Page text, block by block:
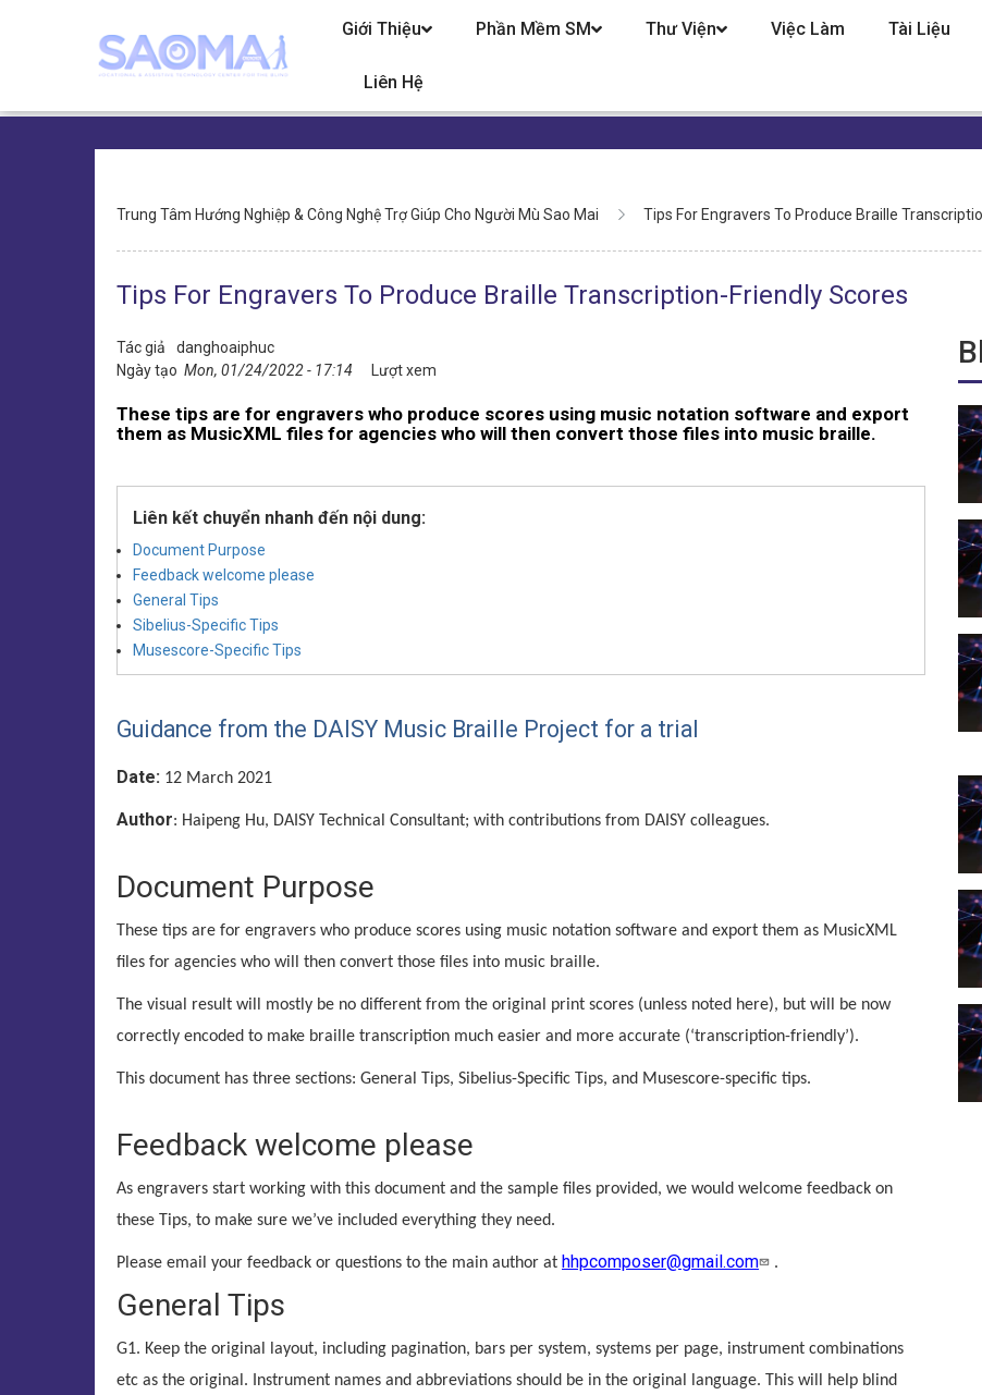
Giới Thiệu Phần Mềm SM Thư Viện Việc Làm Tài Liệu
Liên Hệ
hướng
Trung Tâm Hướng Nghiệp & Công Nghệ Trợ Giúp Cho Người Mù Sao Mai Tips For Engravers To Produce Braille
Tips For Engravers To Produce Braille Transcription-Friendly Scores
Tác giả
danghoaiphuc
Ngày tạo Mon, 01/24/2022 - 17:14 Lượt xem
These tips are for engravers who produce scores using music notation software and export
them as MusicXML files for agencies who will then convert those files into music braille.
Liên kết chuyển nhanh đến nội dung:
Document Purpose
Feedback welcome please
General Tips
Sibelius-Specific Tips
Musescore-Specific Tips
Guidance from the DAISY Music Braille Project for a trial
Date: 12 March 2021
Author: Haipeng Hu, DAISY Technical Consultant; with contributions from DAISY colleagues.
Document Purpose
These tips are for engravers who produce scores using music notation software and export them as MusicXML
files for agencies who will then convert those files into music braille.
The visual result will mostly be no different from the original print scores (unless noted here), but will be now
correctly encoded to make braille transcription much easier and more accurate (‘transcription-friendly’).
This document has three sections: General Tips, Sibelius-Specific Tips, and Musescore-specific tips.
Feedback welcome please
As engravers start working with this document and the sample files provided, we would welcome feedback on
these Tips, to make sure we’ve included everything they need.
Please email your feedback or questions to the main author at hhpcomposer@gmail.com .
General Tips
G1. Keep the original layout, including pagination, bars per system, systems per page, instrument combinations
etc as the original. Instrument names and abbreviations should be in the original language. This will help blind